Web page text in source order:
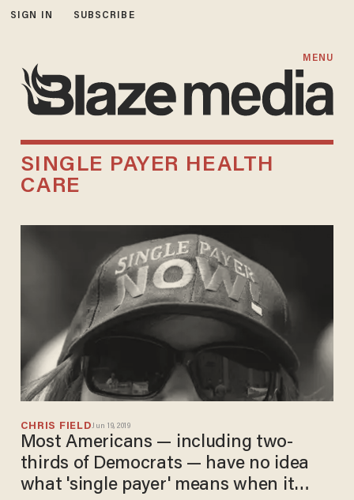
SIGN IN SUBSCRIBE
MENU
SINGLE PAYER HEALTH
CARE
CHRIS FIELDJun 19, 2019
Most Americans — including two-
thirds of Democrats — have no idea
what 'single payer' means when it